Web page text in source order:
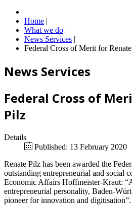
Home |
What we do |
News Services |
Federal Cross of Merit for
News Services
Federal Cross of
Pilz
Details
Published: 13 February 2020
Renate Pilz has been awarded the
outstanding entrepreneurial and social
Economic Affairs Hoffmeister-Kraut:
entrepreneurial personality, Baden-
pioneer for innovation and digitisation”.